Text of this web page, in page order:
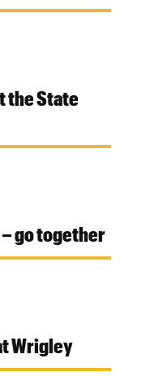
the State
go together
Wrigley